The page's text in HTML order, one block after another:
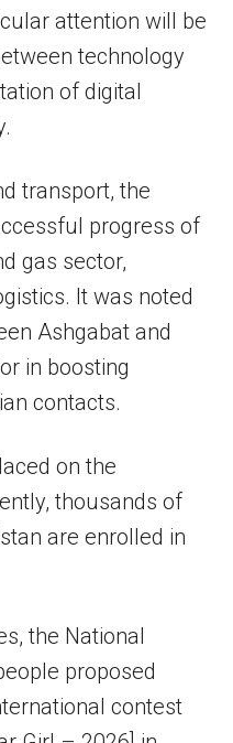
attention will be
technology
of digital
transport, the
progress of
gas sector,
It was noted
Ashgabat and
in boosting
contacts.
on the
thousands of
are enrolled in
the National
proposed
contest